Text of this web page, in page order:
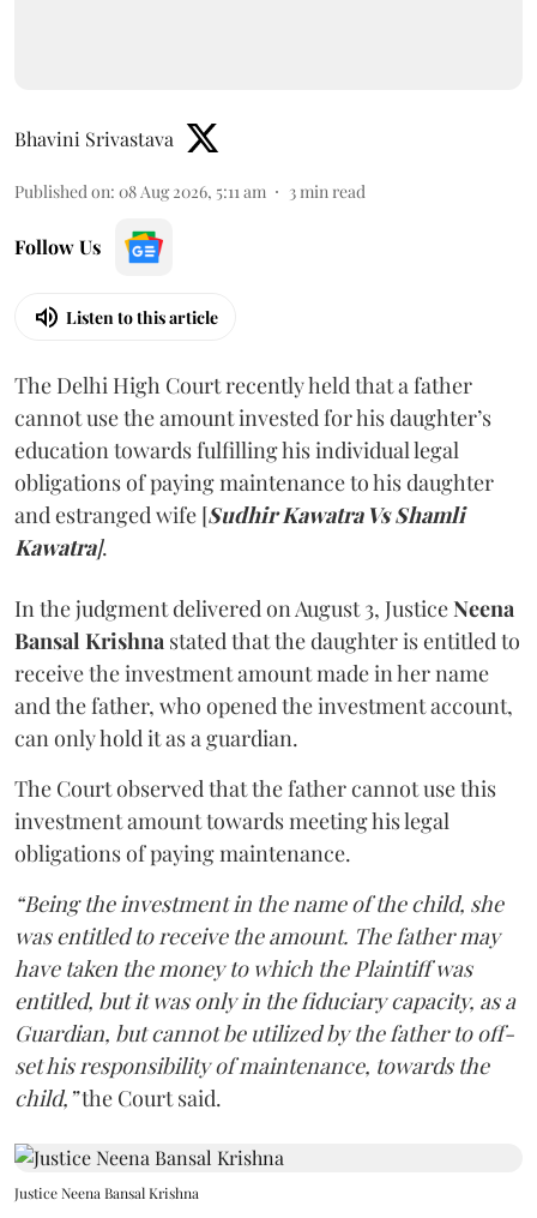
Bhavini Srivastava
Published on: 08 Aug 2026, 5:11 am 3min read
Follow Us
Listen to this article
The Delhi High Court recently held that a father
cannot use the amount invested for his daughter’s
education towards fulfilling his individual legal
obligations of paying maintenance to his daughter
and estranged wife [Sudhir Kawatra Vs Shamli
Kawatra].
In the judgment delivered on August 3, JusticeNeena
Bansal Krishna stated that the daughter is entitled to
receive the investment amount made in her name
and the father, who opened the investment account,
can only hold it as a guardian.
The Court observed that the father cannot use this
investment amount towards meeting his legal
obligations of paying maintenance.
“Being the investment in the name of the child, she
was entitled to receive the amount. The father may
have taken the money to which the Plaintiff was
entitled, but it was only in the fiduciary capacity, as a
Guardian, but cannot be utilized by the father to off-
set his responsibility of maintenance, towards the
child,”the Court said.
Justice Neena Bansal Krishna